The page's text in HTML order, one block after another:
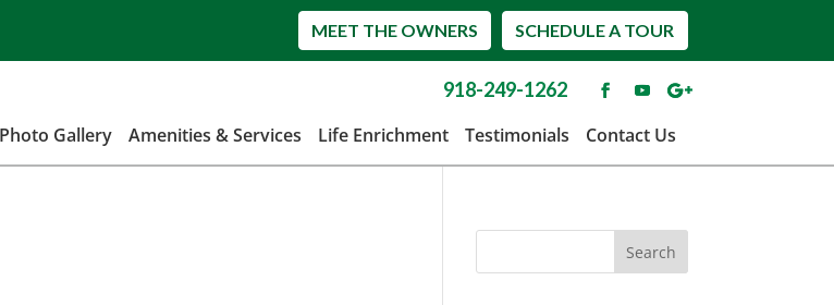
SCHEDULE A TOUR
MEET THE OWNERS
918-249-1262
Gallery Amenities & Services Life Enrichment Testimonials Contact Us